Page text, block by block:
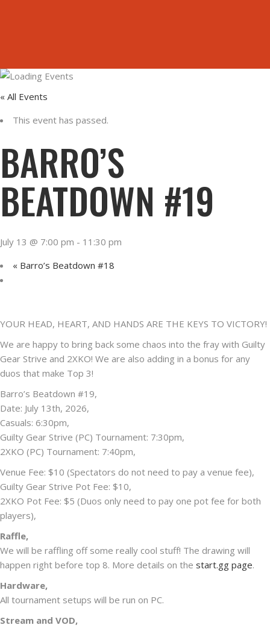
« All Events
This event has passed.
BARRO’S
BEATDOWN #19
July 13 @ 7:00 pm - 11:30 pm
« Barro’s Beatdown #18
YOUR HEAD, HEART, AND HANDS ARE THE KEYS TO VICTORY!
We are happy to bring back some chaos into the fray with Guilty
Gear Strive and 2XKO! We are also adding in a bonus for any
duos that make Top 3!
Barro’s Beatdown #19,
Date: July 13th, 2026,
Casuals: 6:30pm,
Guilty Gear Strive (PC) Tournament: 7:30pm,
2XKO (PC) Tournament: 7:40pm,
Venue Fee: $10 (Spectators do not need to pay a venue fee),
Guilty Gear Strive Pot Fee: $10,
2XKO Pot Fee: $5 (Duos only need to pay one pot fee for both
players),
Raffle,
We will be raffling off some really cool stuff! The drawing will
happen right before top 8. More details on the start.gg page.
Hardware,
All tournament setups will be run on PC.
Stream and VOD,